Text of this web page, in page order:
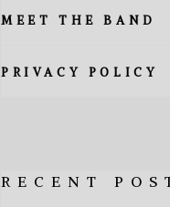
MEET THE BAND
PRIVACY POLICY
RECENT